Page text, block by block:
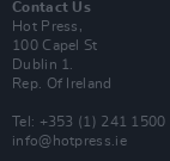
Contact Us
Hot Press,
100 Capel St
Dublin 1.
Rep. Of Ireland
Tel: +353 (1) 241 1500
info@hotpress.ie